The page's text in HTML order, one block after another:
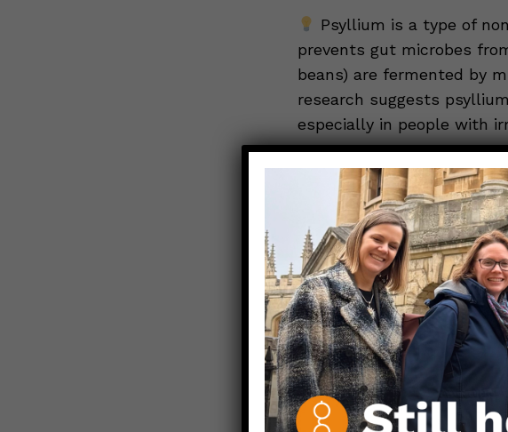
Psyllium is a type of
prevents gut microbes
beans) are fermented by
research suggests
especially in people with
Psyllium science: how
Dietary fiber can be
essential.
Psyllium is soluble
of insoluble fiber.)
soluble fiber. Psyllium
water. Importantly,
throughthe gut.
The psyllium-gel